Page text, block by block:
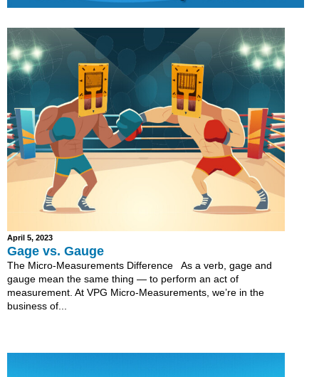
April 5, 2023
Gage vs. Gauge
The Micro-Measurements Difference As a verb, gage and
gauge mean the same thing — to perform an act of
measurement. At VPG Micro-Measurements, we’re in the
business of...